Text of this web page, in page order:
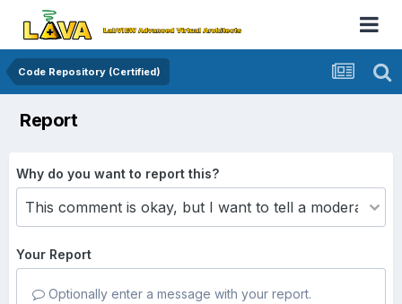
Code Repository (Certified)
Report
Why do you want to report this?
Your Report
Optionally enter a message with your report.